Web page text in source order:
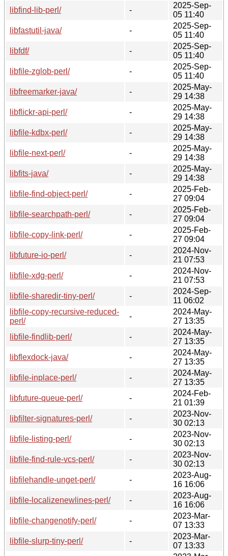
libfind-lib-perl/
-
2025-Sep-
05 11:40
libfastutil-java/
-
2025-Sep-
05 11:40
libfdf/
-
2025-Sep-
05 11:40
libfile-zglob-perl/
-
2025-Sep-
05 11:40
libfreemarker-java/
-
2025-May-
29 14:38
libflickr-api-perl/
-
2025-May-
29 14:38
libfile-kdbx-perl/
-
2025-May-
29 14:38
libfile-next-perl/
-
2025-May-
29 14:38
libfits-java/
-
2025-May-
29 14:38
libfile-find-object-perl/
-
2025-Feb-
27 09:04
libfile-searchpath-perl/
-
2025-Feb-
27 09:04
libfile-copy-link-perl/
-
2025-Feb-
27 09:04
libfuture-io-perl/
-
2024-Nov-
21 07:53
libfile-xdg-perl/
-
2024-Nov-
21 07:53
libfile-sharedir-tiny-perl/
-
2024-Sep-
11 06:02
libfile-copy-recursive-reduced-
perl/
-
2024-May-
27 13:35
libfile-findlib-perl/
-
2024-May-
27 13:35
libflexdock-java/
-
2024-May-
27 13:35
libfile-inplace-perl/
-
2024-May-
27 13:35
libfuture-queue-perl/
-
2024-Feb-
21 01:39
libfilter-signatures-perl/
-
2023-Nov-
30 02:13
libfile-listing-perl/
-
2023-Nov-
30 02:13
libfile-find-rule-vcs-perl/
-
2023-Nov-
30 02:13
libfilehandle-unget-perl/
-
2023-Aug-
16 16:06
libfile-localizenewlines-perl/
-
2023-Aug-
16 16:06
libfile-changenotify-perl/
-
2023-Mar-
07 13:33
libfile-slurp-tiny-perl/
-
2023-Mar-
07 13:33